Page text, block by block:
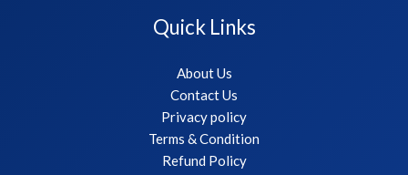
Quick Links
About Us
Contact Us
Privacy policy
Terms & Condition
Refund Policy